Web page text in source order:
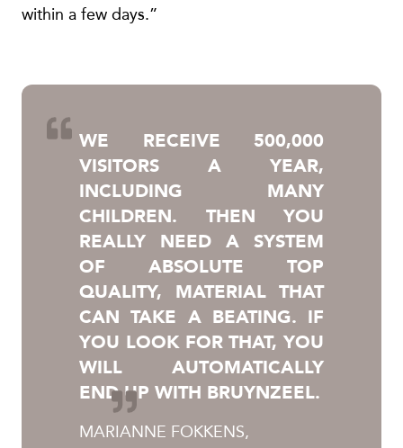
within a few days.”
WE RECEIVE 500,000
VISITORS A YEAR,
INCLUDING MANY
CHILDREN. THEN YOU
REALLY NEED A SYSTEM
OF ABSOLUTE TOP
QUALITY, MATERIAL THAT
CAN TAKE A BEATING. IF
YOU LOOK FOR THAT, YOU
WILL AUTOMATICALLY
END UP WITH BRUYNZEEL.
MARIANNE FOKKENS,